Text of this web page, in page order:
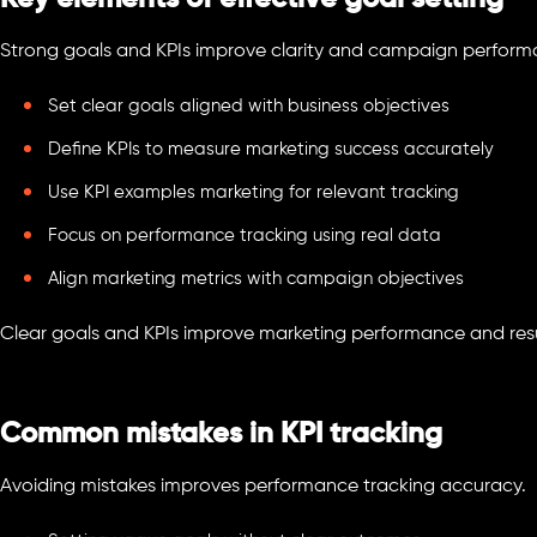
Strong goals and KPIs improve clarity and campaign
Set clear goals aligned with business objectives
Define KPIs to measure marketing success accurately
Use KPI examples marketing for relevant tracking
Focus on performance tracking using real data
Align marketing metrics with campaign objectives
Clear goals and KPIs improve marketing performance and
Common mistakes in KPI tracking
Avoiding mistakes improves performance tracking accuracy.